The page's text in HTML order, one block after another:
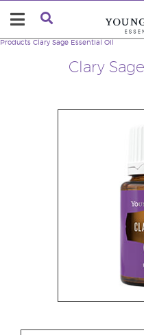
Clary
Products Clary Sage Essential Oil